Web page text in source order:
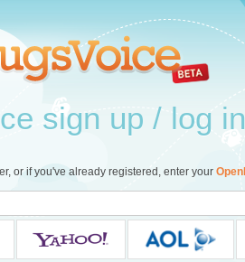
sign up / log in
or if you've already registered, enter your